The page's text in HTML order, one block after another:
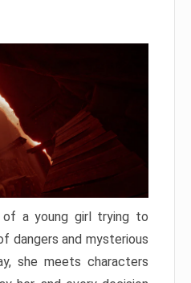
a young girl trying to
dangers and mysterious
she meets characters